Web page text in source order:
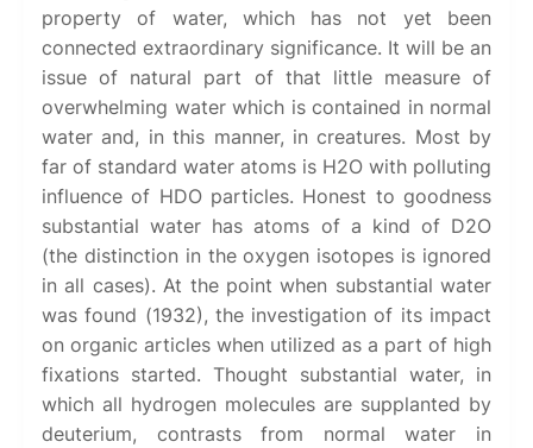
property of water, which has not yet been
connected extraordinary significance. It will be an
issue of natural part of that little measure of
overwhelming water which is contained in normal
water and, in this manner, in creatures. Most by
far of standard water atoms is H2O with polluting
influence of HDO particles. Honest to goodness
substantial water has atoms of a kind of D2O
(the distinction in the oxygen isotopes is ignored
in all cases). At the point when substantial water
was found (1932), the investigation of its impact
on organic articles when utilized as a part of high
fixations started. Thought substantial water, in
which all hydrogen molecules are supplanted by
deuterium, contrasts from normal water in